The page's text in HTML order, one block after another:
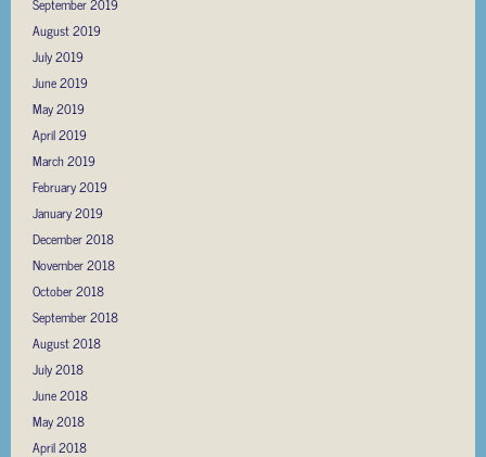
August 2019
July 2019
June 2019
May 2019
April 2019
March 2019
February 2019
January 2019
December 2018
November 2018
October 2018
September 2018
August 2018
July 2018
June 2018
May 2018
April 2018